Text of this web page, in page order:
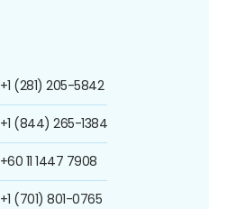
+1 (281) 205-5842
+1 (844) 265-1384
+60 11 1447 7908
+1 (701) 801-0765